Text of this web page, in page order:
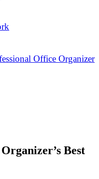
Office Organizer
Best